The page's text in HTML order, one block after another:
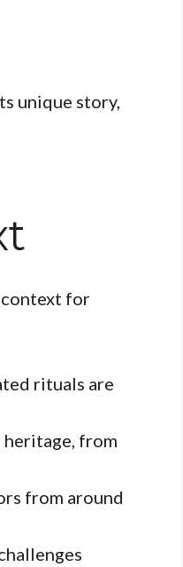
unique story,
context for
rituals are
from
from around